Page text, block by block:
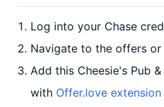
Log into your Chase
Navigate to the offers or
Add this Cheesie's Pub
with Offer.love extension